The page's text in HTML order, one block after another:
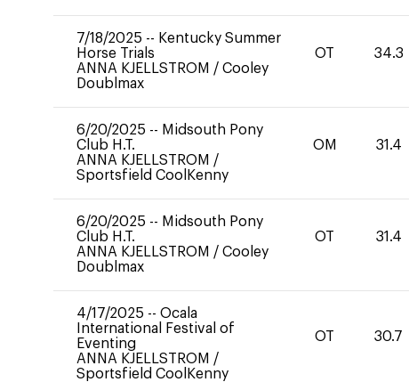
7/18/2025 -- Kentucky Summer
Horse Trials
ANNA KJELLSTROM / Cooley
Doublmax
OT 34.3
6/20/2025 -- Midsouth Pony
Club H.T.
ANNA KJELLSTROM /
Sportsfield CoolKenny
OM 31.4
6/20/2025 -- Midsouth Pony
Club H.T.
ANNA KJELLSTROM / Cooley
Doublmax
OT 31.4
4/17/2025 -- Ocala
International Festival of
Eventing
ANNA KJELLSTROM /
Sportsfield CoolKenny
OT 30.7